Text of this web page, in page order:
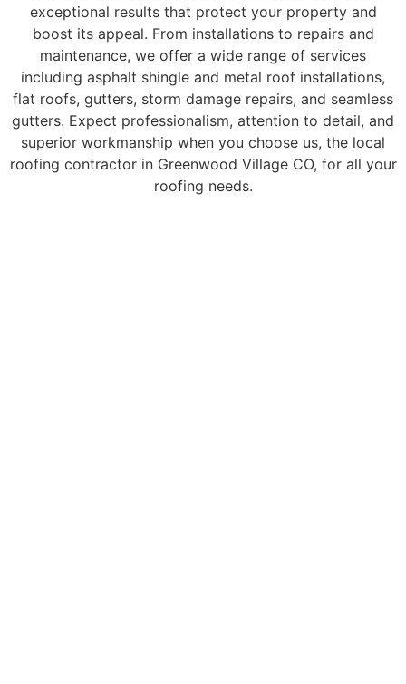
exceptional results that protect your property and
boost its appeal. From installations to repairs and
maintenance, we offer a wide range of services
including asphalt shingle and metal roof installations,
flat roofs, gutters, storm damage repairs, and seamless
gutters. Expect professionalism, attention to detail, and
superior workmanship when you choose us, the local
roofing contractor in Greenwood Village CO, for all your
roofing needs.